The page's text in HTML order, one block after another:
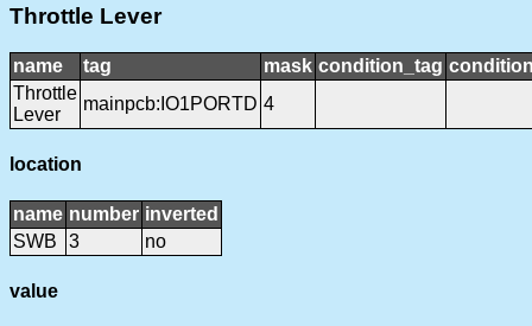
Throttle Lever
name tag mask condition_tag
Throttle
Lever
mainpcb:IO1PORTD 4
location
name number inverted
SWB
3 no
value